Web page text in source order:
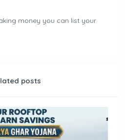
money you can list your
posts